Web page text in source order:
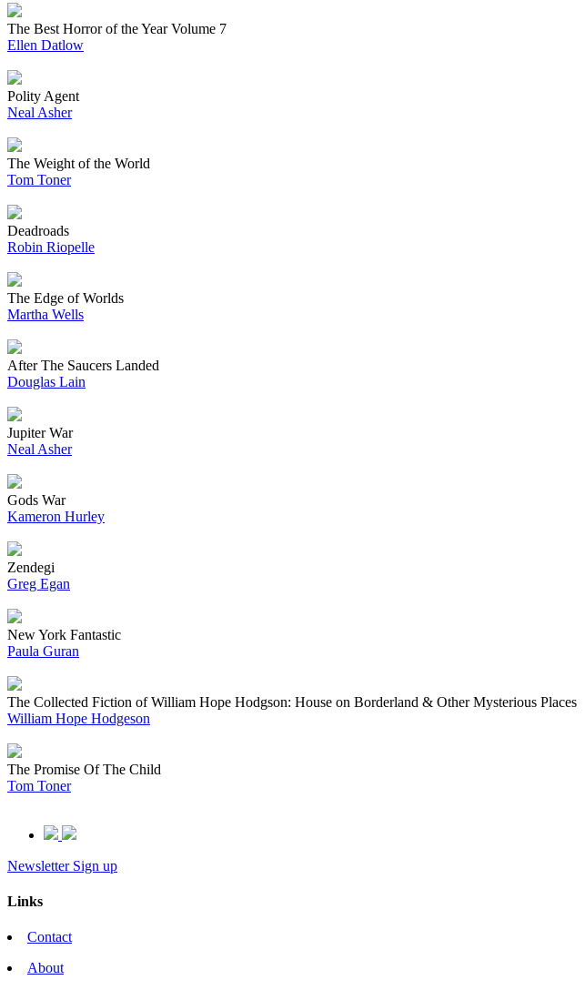
The Best Horror of the Year Volume 7
Ellen Datlow
Polity Agent
Neal Asher
The Weight of the World
Tom Toner
Deadroads
Robin Riopelle
The Edge of Worlds
Martha Wells
After The Saucers Landed
Douglas Lain
Jupiter War
Neal Asher
Gods War
Kameron Hurley
Zendegi
Greg Egan
New York Fantastic
Paula Guran
The Collected Fiction of William Hope Hodgson: House on Borderland & Other Mysterious Places
William Hope Hodgeson
The Promise Of The Child
Tom Toner
Newsletter Sign up
Links
Contact
About